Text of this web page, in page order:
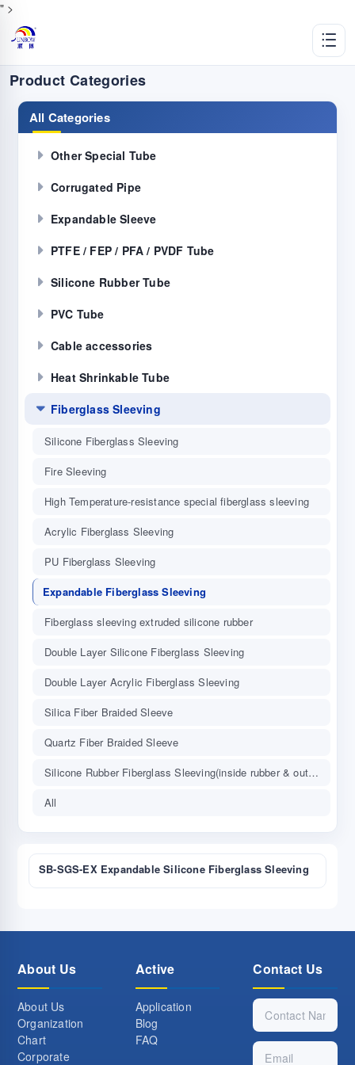
" >
Product Categories
All Categories
Other Special Tube
Corrugated Pipe
Expandable Sleeve
PTFE / FEP / PFA / PVDF Tube
Silicone Rubber Tube
PVC Tube
Cable accessories
Heat Shrinkable Tube
Fiberglass Sleeving
Silicone Fiberglass Sleeving
Fire Sleeving
High Temperature-resistance special fiberglass sleeving
Acrylic Fiberglass Sleeving
PU Fiberglass Sleeving
Expandable Fiberglass Sleeving
Fiberglass sleeving extruded silicone rubber
Double Layer Silicone Fiberglass Sleeving
Double Layer Acrylic Fiberglass Sleeving
Silica Fiber Braided Sleeve
Quartz Fiber Braided Sleeve
Silicone Rubber Fiberglass Sleeving(inside rubber & outside fiber)
All
SB-SGS-EX Expandable Silicone Fiberglass Sleeving
About Us
About Us
Organization
Chart
Corporate
Active
Application
Blog
FAQ
Contact Us